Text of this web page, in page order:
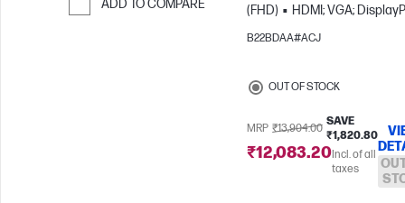
ADD TO COMPARE
(FHD)
HDMI; VGA;
B22BDAA#ACJ
OUT OF STOCK
MRP ₹13,904.00
SAVE
₹1,820.80
₹12,083.20Incl. of all
taxes